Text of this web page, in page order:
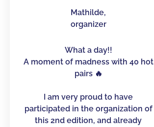
Mathilde,
organizer
What a day!!
A moment of madness with 40 hot
pairs 🔥
I am very proud to have
participated in the organization of
this 2nd edition, and already